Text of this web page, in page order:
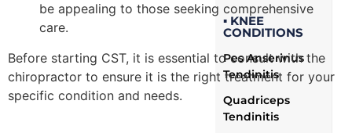
▪ KNEE
CONDITIONS
Pes Anserinus
Tendinitis
Quadriceps
Tendinitis
be appealing to those seeking comprehensive
care.
Before starting CST, it is essential to consult with the
chiropractor to ensure it is the right treatment for your
specific condition and needs.